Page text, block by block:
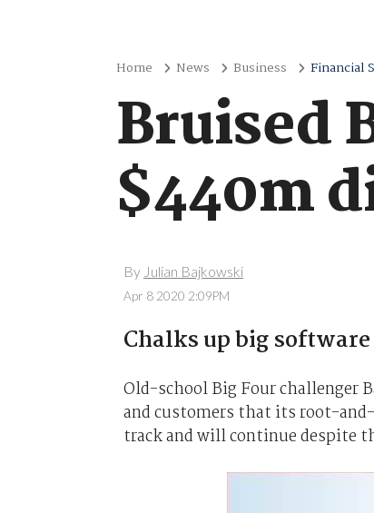
Home News Business Financial
Bruised
$440m
By Julian Bajkowski
Apr 8 2020 2:09PM
Chalks up big
Old-school Big Four challenger
and customers that its root-
track and will continue despite